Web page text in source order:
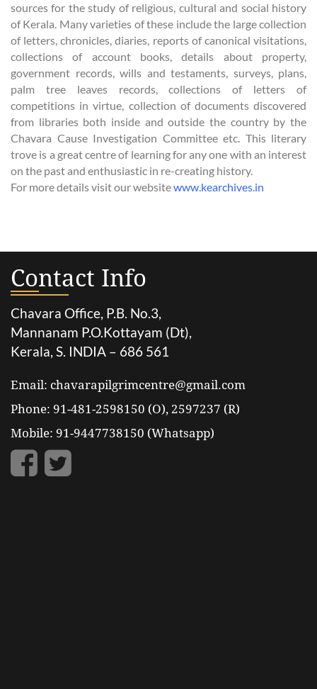
sources for the study of religious, cultural and social history
of Kerala. Many varieties of these include the large collection
of letters, chronicles, diaries, reports of canonical visitations,
collections of account books, details about property,
government records, wills and testaments, surveys, plans,
palm tree leaves records, collections of letters of
competitions in virtue, collection of documents discovered
from libraries both inside and outside the country by the
Chavara Cause Investigation Committee etc. This literary
trove is a great centre of learning for any one with an interest
on the past and enthusiastic in re-creating history.
For more details visit our websitewww.kearchives.in
Contact Info
Chavara Office, P.B. No.3,
Mannanam P.O.Kottayam (Dt),
Kerala, S. INDIA – 686 561
Email: chavarapilgrimcentre@gmail.com
Phone: 91-481-2598150 (O), 2597237 (R)
Mobile: 91-9447738150 (Whatsapp)